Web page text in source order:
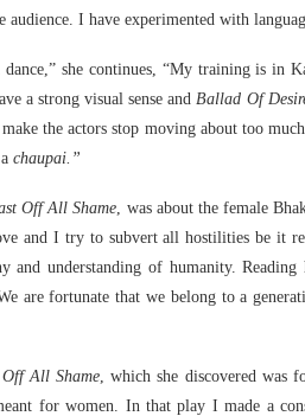
audience. I have experimented with
she continues, “My training is in
a strong visual sense andBallad Of
the actors stop moving about too
chaupai.”
Off All Shame, was about the female
and I try to subvert all hostilities be it
and understanding of humanity.
are fortunate that we belong to a
All Shame, which she discovered was
for women. In that play I made a